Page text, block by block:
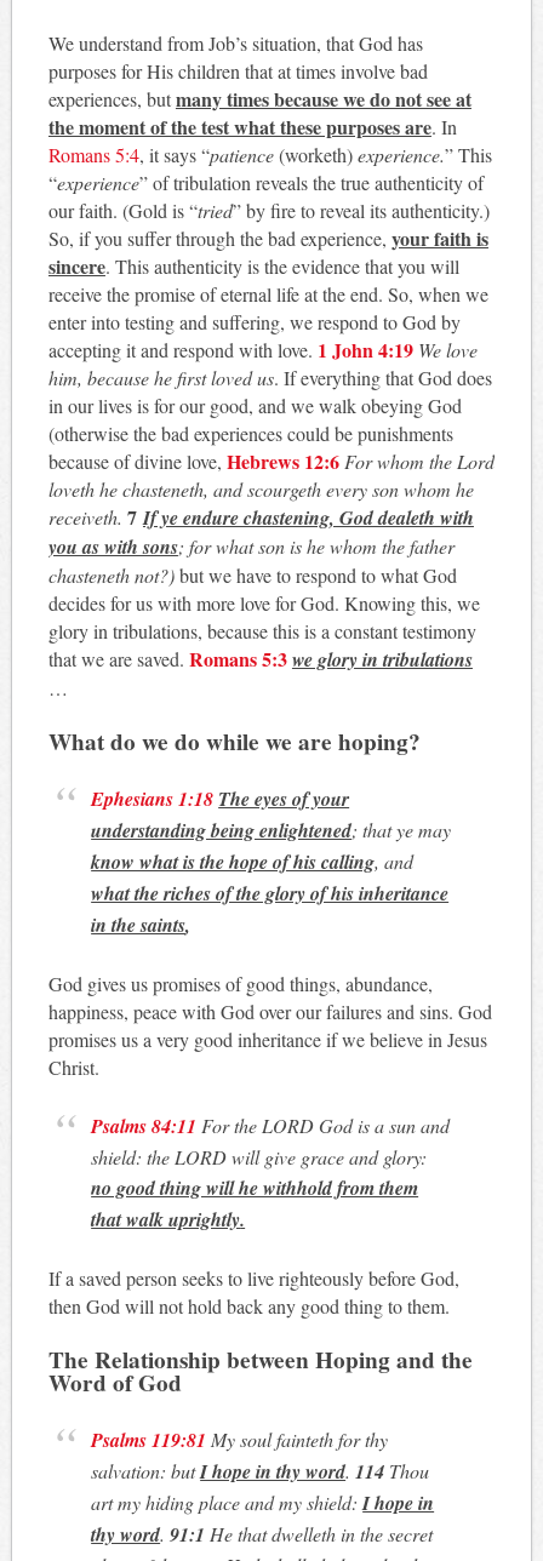
We understand from Job’s situation, that God has
purposes for His children that at times involve bad
experiences, butmany times because we do not see at
the moment of the test what these purposes are. In
Romans 5:4, it says “patience(worketh)experience.” This
“experience” of tribulation reveals the true authenticity of
our faith. (Gold is “tried” by fire to reveal its authenticity.)
So, if you suffer through the bad experience, your faith is
sincere. This authenticity is the evidence that you will
receive the promise of eternal life at the end. So, when we
enter into testing and suffering, we respond to God by
accepting it and respond with love. 1 John 4:19We love
him, because he first loved us. If everything that God does
in our lives is for our good, and we walk obeying God
(otherwise the bad experiences could be punishments
because of divine love, Hebrews 12:6For whom the Lord
loveth he chasteneth, and scourgeth every son whom he
receiveth. 7If ye endure chastening, God dealeth with
you as with sons; for what son is he whom the father
chasteneth not?)but we have to respond to what God
decides for us with more love for God. Knowing this, we
glory in tribulations, because this is a constant testimony
that we are saved. Romans 5:3we glory in tribulations
…
What do we do while we are hoping?
Ephesians 1:18 The eyes of your
understanding being enlightened; that ye may
know what is the hope of his calling, and
what the riches of the glory of his inheritance
in the saints,
God gives us promises of good things, abundance,
happiness, peace with God over our failures and sins. God
promises us a very good inheritance if we believe in Jesus
Christ.
Psalms 84:11 For the LORD God is a sun and
shield: the LORD will give grace and glory:
no good thing will he withhold from them
that walk uprightly.
If a saved person seeks to live righteously before God,
then God will not hold back any good thing to them.
The Relationship between Hoping and the
Word ofGod
Psalms 119:81 My soul fainteth for thy
salvation: butI hope in thy word. 114 Thou
art my hiding place and my shield:I hope in
thy word. 91:1 He that dwelleth in the secret